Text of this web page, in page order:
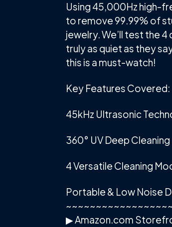
Using 45,000Hz high-
to remove 99.99% of
jewelry. We’ll test the
truly as quiet as they
this is a must-watch!
Key Features Covered:
45kHz Ultrasonic
360° UV Deep Cleaning
4 Versatile Cleaning
Portable & Low Noise
▶ Amazon.com